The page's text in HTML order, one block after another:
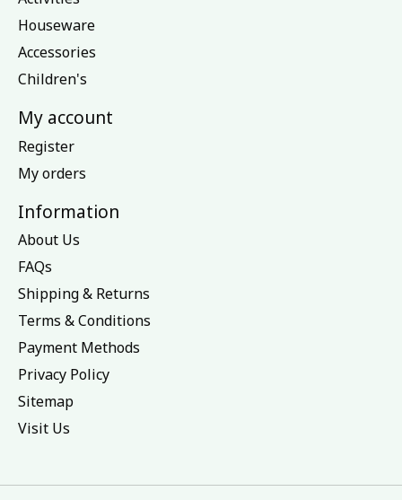
Houseware
Accessories
Children's
My account
Register
My orders
Information
About Us
FAQs
Shipping & Returns
Terms & Conditions
Payment Methods
Privacy Policy
Sitemap
Visit Us